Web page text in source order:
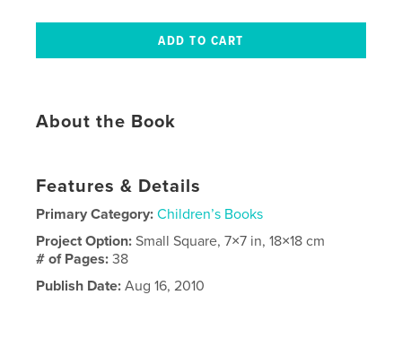
About the Book
Features & Details
Primary Category: Children’s Books
Project Option:Small Square, 7×7 in, 18×18 cm
# of Pages:38
Publish Date: Aug 16, 2010